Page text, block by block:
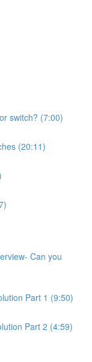
switch? (7:00)
(20:11)
Can you
Part 1 (9:50)
Part 2 (4:59)